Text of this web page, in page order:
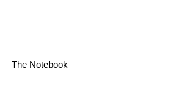
The Notebook